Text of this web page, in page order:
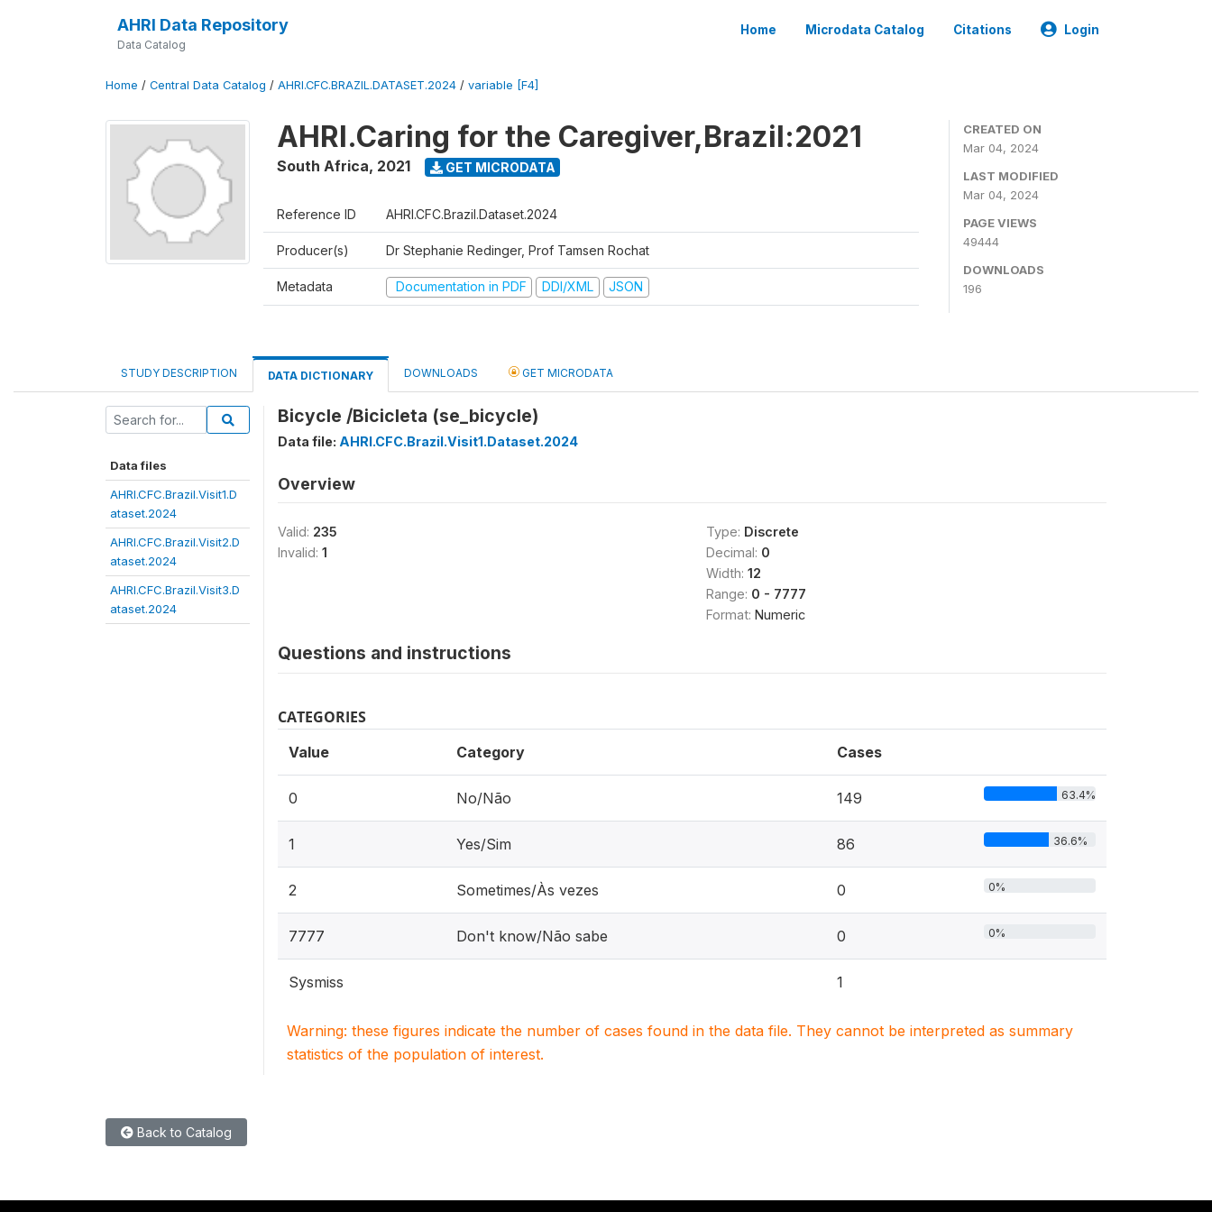
AHRI Data Repository
Data Catalog
Home Microdata Catalog Citations Login
Home / Central Data Catalog / AHRI.CFC.BRAZIL.DATASET.2024 / variable [F4]
AHRI.Caring for the Caregiver,Brazil:2021
South Africa, 2021 GET MICRODATA
Reference ID AHRI.CFC.Brazil.Dataset.2024
Producer(s) Dr Stephanie Redinger, Prof Tamsen Rochat
Metadata Documentation in PDF DDI/XML JSON
CREATED ON
Mar 04, 2024
LAST MODIFIED
Mar 04, 2024
PAGE VIEWS
49444
DOWNLOADS
196
STUDY DESCRIPTION DATA DICTIONARY DOWNLOADS GET MICRODATA
Data files
AHRI.CFC.Brazil.Visit1.D
ataset.2024
AHRI.CFC.Brazil.Visit2.D
ataset.2024
AHRI.CFC.Brazil.Visit3.D
ataset.2024
Bicycle /Bicicleta (se_bicycle)
Data file: AHRI.CFC.Brazil.Visit1.Dataset.2024
Overview
Valid: 235
Invalid: 1
Type: Discrete
Decimal: 0
Width: 12
Range: 0 - 7777
Format: Numeric
Questions and instructions
CATEGORIES
Value Category Cases
0 No/Não 149 63.4%
1 Yes/Sim 86 36.6%
2 Sometimes/Às vezes 0 0%
7777 Don't know/Não sabe 0 0%
Sysmiss 1
Warning: these figures indicate the number of cases found in the data file. They cannot be interpreted as summary
statistics of the population of interest.
Back to Catalog